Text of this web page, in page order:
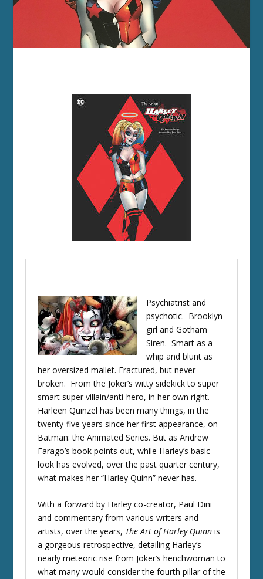
Psychiatrist and
psychotic. Brooklyn
girl and Gotham
Siren. Smart as a
whip and blunt as
her oversized mallet. Fractured, but never
broken. From the Joker’s witty sidekick to super
smart super villain/anti-hero, in her own right.
Harleen Quinzel has been many things, in the
twenty-five years since her first appearance, on
Batman: the Animated Series. But as Andrew
Farago’s book points out, while Harley’s basic
look has evolved, over the past quarter century,
what makes her “Harley Quinn” never has.
With a forward by Harley co-creator, Paul Dini
and commentary from various writers and
artists, over the years, The Art of Harley Quinnis
a gorgeous retrospective, detailing Harley’s
nearly meteoric rise from Joker’s henchwoman to
what many would consider the fourth pillar of the